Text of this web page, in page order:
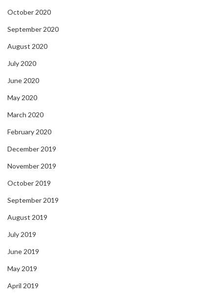
October 2020
September 2020
August 2020
July 2020
June 2020
May 2020
March 2020
February 2020
December 2019
November 2019
October 2019
September 2019
August 2019
July 2019
June 2019
May 2019
April 2019